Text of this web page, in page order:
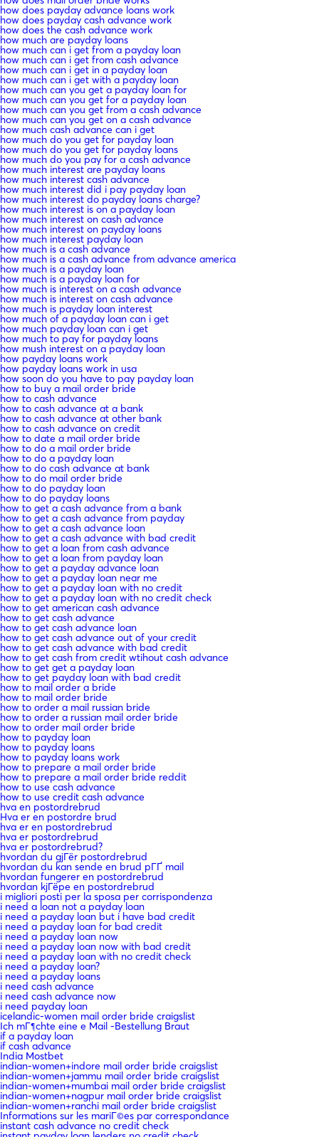
how does payday advance loans work
how does payday cash advance work
how does the cash advance work
how much are payday loans
how much can i get from a payday loan
how much can i get from cash advance
how much can i get in a payday loan
how much can i get with a payday loan
how much can you get a payday loan for
how much can you get for a payday loan
how much can you get from a cash advance
how much can you get on a cash advance
how much cash advance can i get
how much do you get for payday loan
how much do you get for payday loans
how much do you pay for a cash advance
how much interest are payday loans
how much interest cash advance
how much interest did i pay payday loan
how much interest do payday loans charge?
how much interest is on a payday loan
how much interest on cash advance
how much interest on payday loans
how much interest payday loan
how much is a cash advance
how much is a cash advance from advance america
how much is a payday loan
how much is a payday loan for
how much is interest on a cash advance
how much is interest on cash advance
how much is payday loan interest
how much of a payday loan can i get
how much payday loan can i get
how much to pay for payday loans
how mush interest on a payday loan
how payday loans work
how payday loans work in usa
how soon do you have to pay payday loan
how to buy a mail order bride
how to cash advance
how to cash advance at a bank
how to cash advance at other bank
how to cash advance on credit
how to date a mail order bride
how to do a mail order bride
how to do a payday loan
how to do cash advance at bank
how to do mail order bride
how to do payday loan
how to do payday loans
how to get a cash advance from a bank
how to get a cash advance from payday
how to get a cash advance loan
how to get a cash advance with bad credit
how to get a loan from cash advance
how to get a loan from payday loan
how to get a payday advance loan
how to get a payday loan near me
how to get a payday loan with no credit
how to get a payday loan with no credit check
how to get american cash advance
how to get cash advance
how to get cash advance loan
how to get cash advance out of your credit
how to get cash advance with bad credit
how to get cash from credit wtihout cash advance
how to get get a payday loan
how to get payday loan with bad credit
how to mail order a bride
how to mail order bride
how to order a mail russian bride
how to order a russian mail order bride
how to order mail order bride
how to payday loan
how to payday loans
how to payday loans work
how to prepare a mail order bride
how to prepare a mail order bride reddit
how to use cash advance
how to use credit cash advance
hva en postordrebrud
Hva er en postordre brud
hva er en postordrebrud
hva er postordrebrud
hva er postordrebrud?
hvordan du gjГёr postordrebrud
hvordan du kan sende en brud pГҐ mail
hvordan fungerer en postordrebrud
hvordan kjГёpe en postordrebrud
i migliori posti per la sposa per corrispondenza
i need a loan not a payday loan
i need a payday loan but i have bad credit
i need a payday loan for bad credit
i need a payday loan now
i need a payday loan now with bad credit
i need a payday loan with no credit check
i need a payday loan?
i need a payday loans
i need cash advance
i need cash advance now
i need payday loan
icelandic-women mail order bride craigslist
Ich mГ¶chte eine e Mail -Bestellung Braut
if a payday loan
if cash advance
India Mostbet
indian-women+indore mail order bride craigslist
indian-women+jammu mail order bride craigslist
indian-women+mumbai mail order bride craigslist
indian-women+nagpur mail order bride craigslist
indian-women+ranchi mail order bride craigslist
Informations sur les mariГ©es par correspondance
instant cash advance no credit check